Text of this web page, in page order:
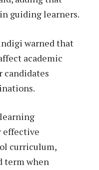
guiding learners.
warned that
academic
candidates
effective
curriculum,
term when